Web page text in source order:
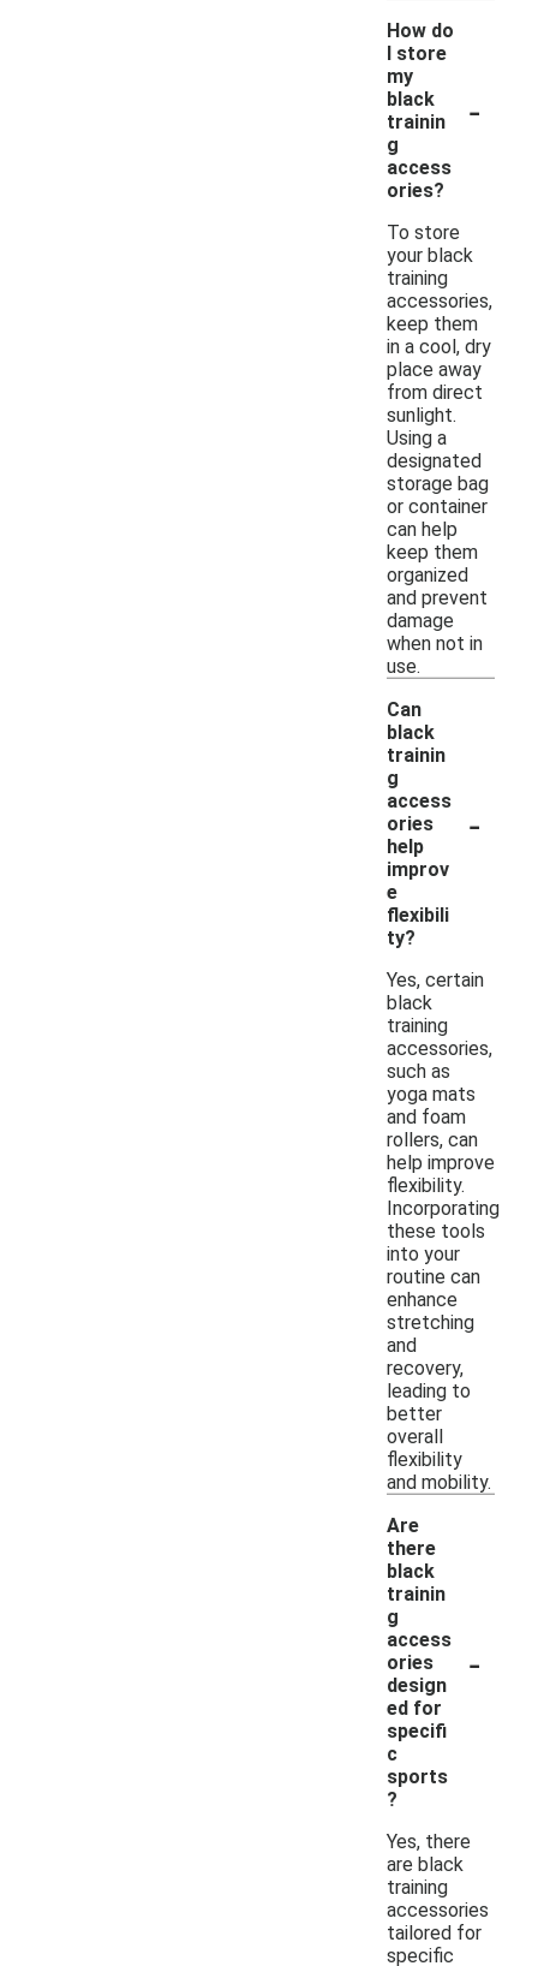
How do
I store
my
black
trainin
g
access
ories?
-
To store
your black
training
accessories,
keep them
in a cool, dry
place away
from direct
sunlight.
Using a
designated
storage bag
or container
can help
keep them
organized
and prevent
damage
when not in
use.
Can
black
trainin
g
access
ories
help
improv
e
flexibili
ty?
-
Yes, certain
black
training
accessories,
such as
yoga mats
and foam
rollers, can
help improve
flexibility.
Incorporating
these tools
into your
routine can
enhance
stretching
and
recovery,
leading to
better
overall
flexibility
and mobility.
Are
there
black
trainin
g
access
ories
design
ed for
specifi
c
sports
?
-
Yes, there
are black
training
accessories
tailored for
specific